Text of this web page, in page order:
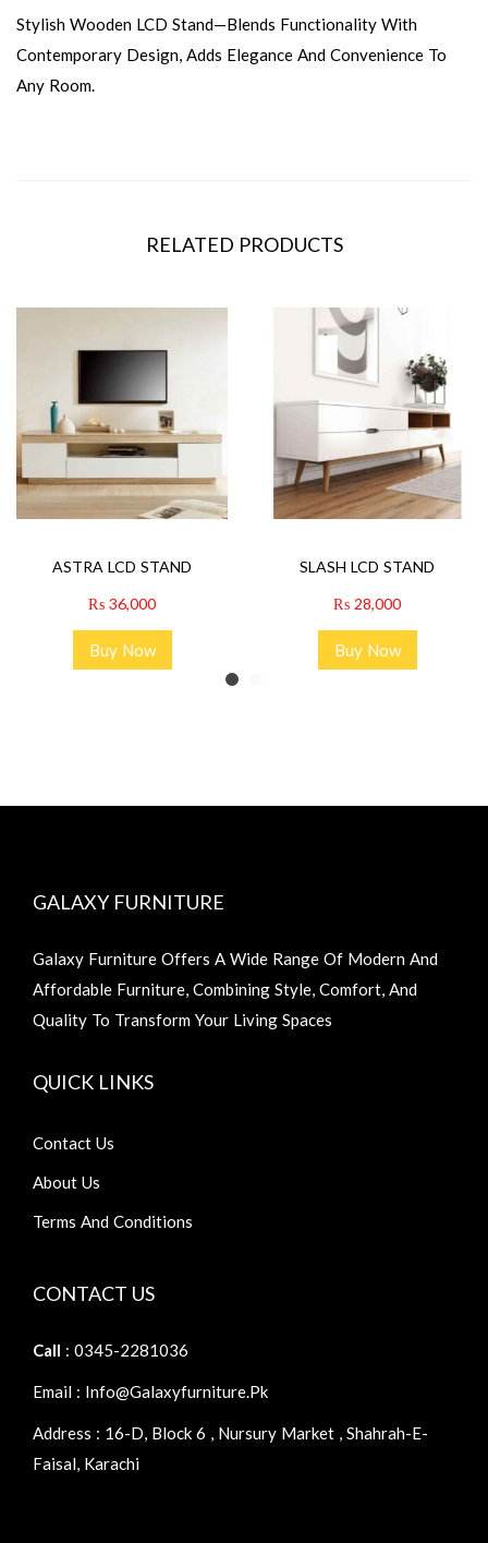
Stylish Wooden LCD Stand—Blends Functionality With
Contemporary Design, Adds Elegance And Convenience To
Any Room.
RELATED PRODUCTS
ASTRA LCD STAND
₨ 36,000
Buy Now
SLASH LCD STAND
₨ 28,000
Buy Now
GALAXY FURNITURE
Galaxy Furniture Offers A Wide Range Of Modern And
Affordable Furniture, Combining Style, Comfort, And
Quality To Transform Your Living Spaces
QUICK LINKS
Contact Us
About Us
Terms And Conditions
CONTACT US
Call : 0345-2281036
Email : Info@galaxyfurniture.pk
Address : 16-D, Block 6 , Nursury Market , Shahrah-E-
Faisal, Karachi